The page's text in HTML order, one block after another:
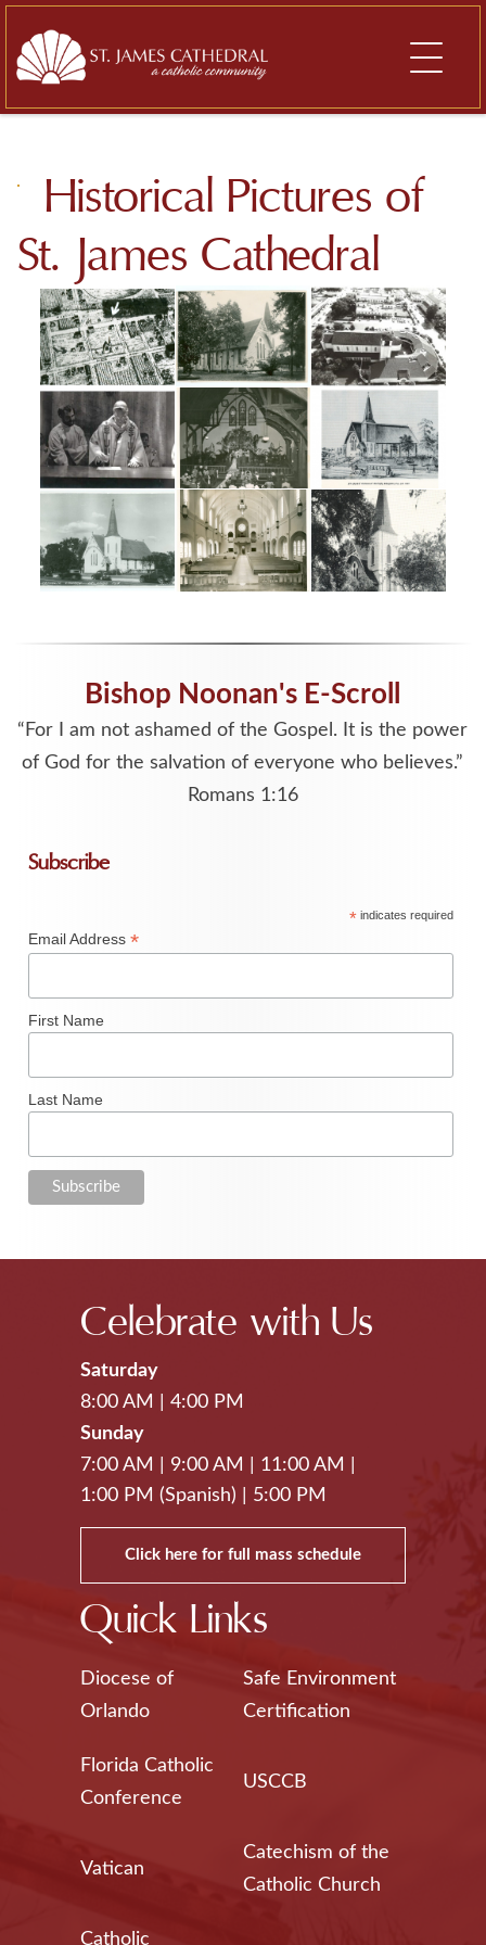
content
Historical Pictures of
St. James Cathedral
Bishop Noonan's E-Scroll
“For I am not ashamed of the Gospel. It is the power
of God for the salvation of everyone who believes.”
Romans 1:16
Subscribe
* indicates required
Email Address*
First Name
Last Name
Celebrate with Us
Saturday
8:00 AM
4:00 PM
Sunday
7:00 AM
9:00 AM 11:00 AM
1:00 PM (Spanish)
5:00 PM
Click here for full mass schedule
Quick Links
Diocese of
Orlando
Safe Environment
Certification
Florida Catholic
Conference
USCCB
Vatican
Catechism of the
Catholic Church
Catholic